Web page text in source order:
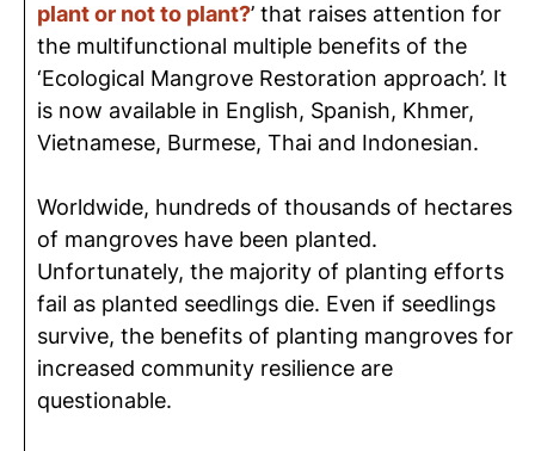
plant or not to plant?’ that raises attention for
the multifunctional multiple benefits of the
‘Ecological Mangrove Restoration approach’. It
is now available in English, Spanish, Khmer,
Vietnamese, Burmese, Thai and Indonesian.
Worldwide, hundreds of thousands of hectares
of mangroves have been planted.
Unfortunately, the majority of planting efforts
fail as planted seedlings die. Even if seedlings
survive, the benefits of planting mangroves for
increased community resilience are
questionable.